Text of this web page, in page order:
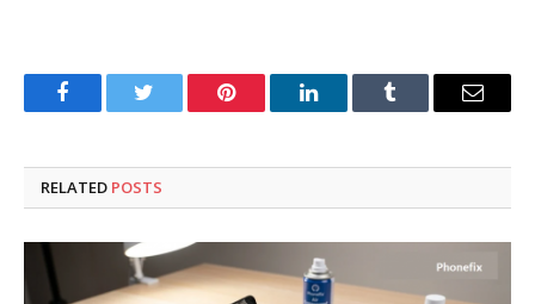
FacebookTwitter Pinterest LinkedInTumblr Email
RELATED POSTS